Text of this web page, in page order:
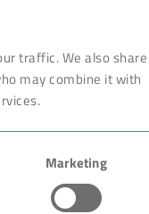
traffic. We also share
may combine it with
Marketing